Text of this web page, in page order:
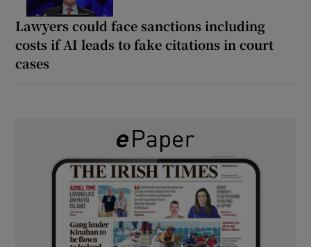
Lawyers could face sanctions including
costs if AI leads to fake citations in court
cases